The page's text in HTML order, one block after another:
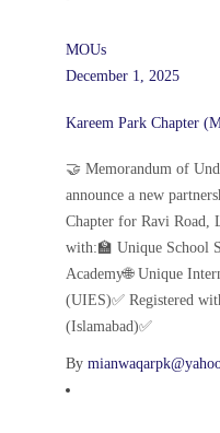
MOUs
December 1, 2025
Kareem Park Chapter
🤝 Memorandum of
announce a new
Chapter for Ravi Road,
with:🏫 Unique School
Academy🌐 Unique
(UIES)✅ Registered
(Islamabad)✅
By